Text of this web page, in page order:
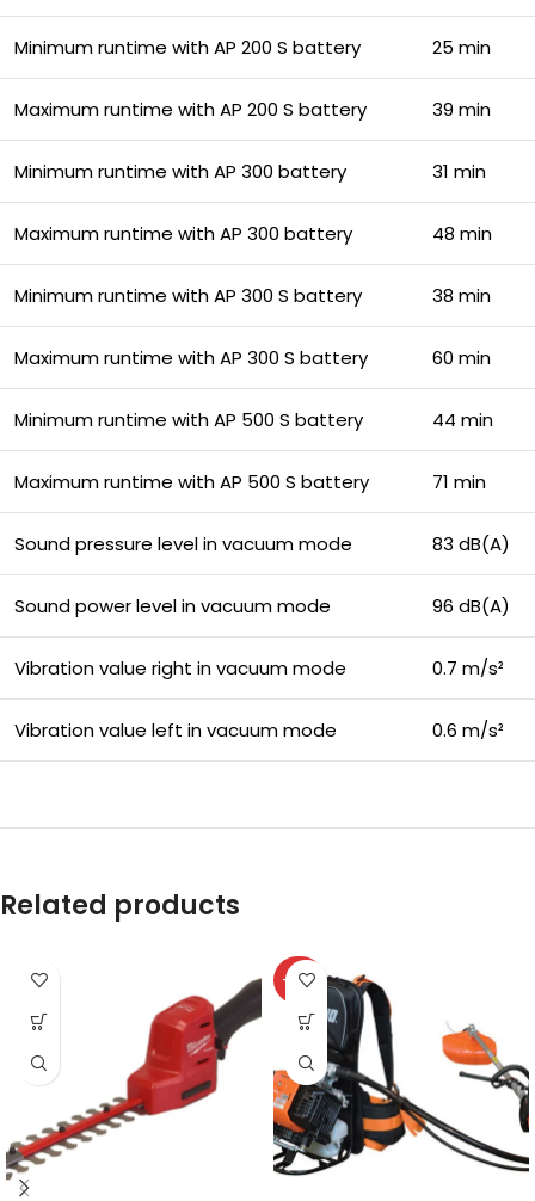
Minimum runtime with AP 200 S battery 25 min
Maximum runtime with AP 200 S battery 39 min
Minimum runtime with AP 300 battery 31 min
Maximum runtime with AP 300 battery 48 min
Minimum runtime with AP 300 S battery 38 min
Maximum runtime with AP 300 S battery 60 min
Minimum runtime with AP 500 S battery 44 min
Maximum runtime with AP 500 S battery 71 min
Sound pressure level in vacuum mode 83 dB(A)
Sound power level in vacuum mode 96 dB(A)
Vibration value right in vacuum mode 0.7 m/s²
Vibration value left in vacuum mode 0.6 m/s²
Related products
-27%